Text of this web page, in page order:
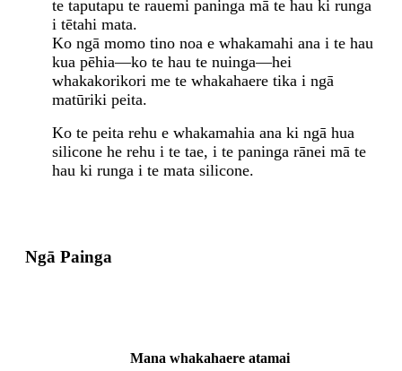
te taputapu te rauemi paninga mā te hau ki runga
i tētahi mata.
Ko ngā momo tino noa e whakamahi ana i te hau
kua pēhia—ko te hau te nuinga—hei
whakakorikori me te whakahaere tika i ngā
matūriki peita.
Ko te peita rehu e whakamahia ana ki ngā hua
silicone he rehu i te tae, i te paninga rānei mā te
hau ki runga i te mata silicone.
Ngā Painga
Mana whakahaere atamai